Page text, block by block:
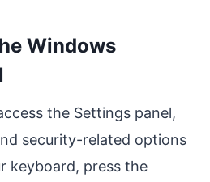
Windows
the Settings panel,
security-related options
keyboard, press the